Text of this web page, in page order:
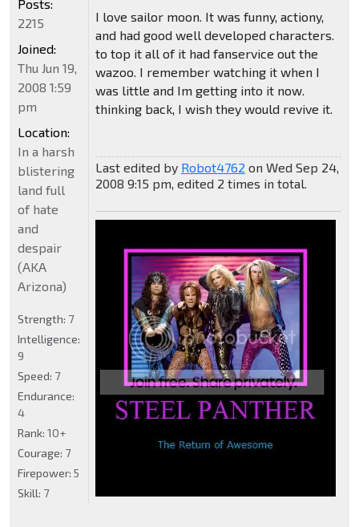
I love sailor moon. It was funny, actiony,
and had good well developed characters.
to top it all of it had fanservice out the
wazoo. I remember watching it when I
was little and Im getting into it now.
thinking back, I wish they would revive it.
Last edited by Robot4762 on Wed Sep 24,
2008 9:15 pm, edited 2 times in total.
Posts:
2215
Joined:
Thu Jun 19,
2008 1:59
pm
Location:
In a harsh
blistering
land full
of hate
and
despair
(AKA
Arizona)
Strength: 7
Intelligence:
9
Speed: 7
Endurance:
4
Rank: 10+
Courage: 7
Firepower: 5
Skill: 7